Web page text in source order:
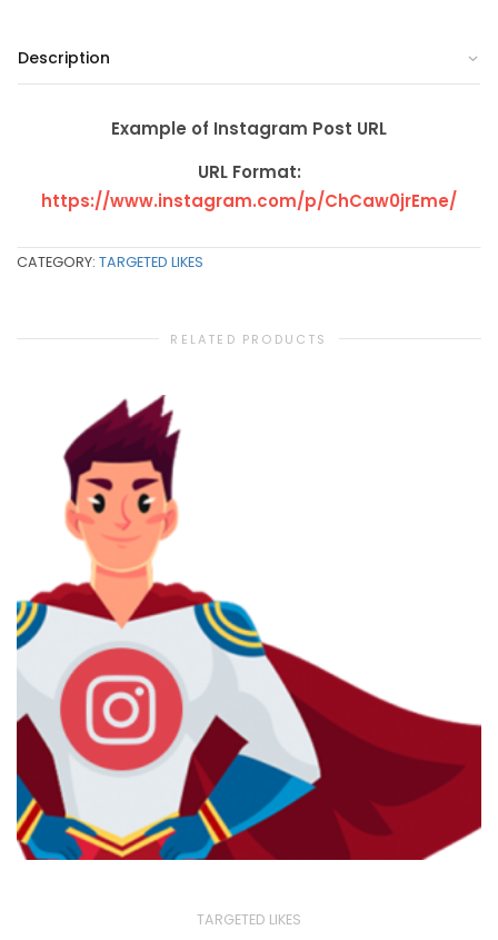
Description
Example of Instagram Post URL
URL Format:
https://www.instagram.com/p/ChCaw0jrEme/
CATEGORY: TARGETED LIKES
RELATED PRODUCTS
TARGETED LIKES